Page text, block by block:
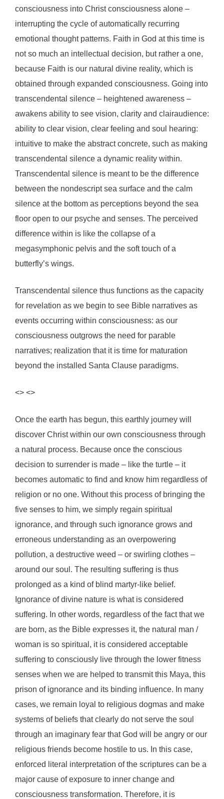
consciousness into Christ consciousness alone –
interrupting the cycle of automatically recurring
emotional thought patterns. Faith in God at this time is
not so much an intellectual decision, but rather a one,
because Faith is our natural divine reality, which is
obtained through expanded consciousness. Going into
transcendental silence – heightened awareness –
awakens ability to see vision, clarity and clairaudience:
ability to clear vision, clear feeling and soul hearing:
intuitive to make the abstract concrete, such as making
transcendental silence a dynamic reality within.
Transcendental silence is meant to be the difference
between the nondescript sea surface and the calm
silence at the bottom as perceptions beyond the sea
floor open to our psyche and senses. The perceived
difference within is like the collapse of a
megasymphonic pelvis and the soft touch of a
butterfly’s wings.
Transcendental silence thus functions as the capacity
for revelation as we begin to see Bible narratives as
events occurring within consciousness: as our
consciousness outgrows the need for parable
narratives; realization that it is time for maturation
beyond the installed Santa Clause paradigms.
<> <>
Once the earth has begun, this earthly journey will
discover Christ within our own consciousness through
a natural process. Because once the conscious
decision to surrender is made – like the turtle – it
becomes automatic to find and know him regardless of
religion or no one. Without this process of bringing the
five senses to him, we simply regain spiritual
ignorance, and through such ignorance grows and
erroneous understanding as an overpowering
pollution, a destructive weed – or swirling clothes –
around our soul. The resulting suffering is thus
prolonged as a kind of blind martyr-like belief.
Ignorance of divine nature is what is considered
suffering. In other words, regardless of the fact that we
are born, as the Bible expresses it, the natural man /
woman is so spiritual, it is considered acceptable
suffering to consciously live through the lower fitness
senses when we are helped to transmit this Maya, this
prison of ignorance and its binding influence. In many
cases, we remain loyal to religious dogmas and make
systems of beliefs that clearly do not serve the soul
through an imaginary fear that God will be angry or our
religious friends become hostile to us. In this case,
enforced literal interpretation of the scriptures can be a
major cause of exposure to inner change and
consciousness transformation. Therefore, it is